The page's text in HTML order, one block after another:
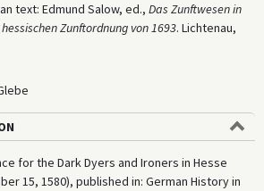
text: Edmund Salow, ed., Das Zunftwesen in
Zunftordnung von 1693. Lichtenau,
for the Dark Dyers and Ironers in Hesse
15, 1580), published in: German History in